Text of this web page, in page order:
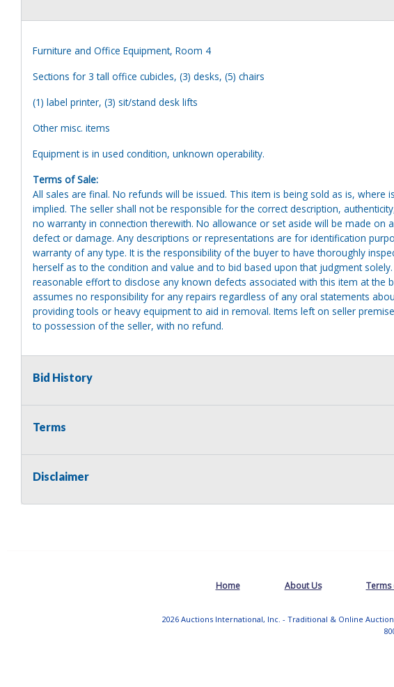
Furniture and Office Equipment, Room 4
Sections for 3 tall office cubicles, (3) desks, (5) chairs
(1) label printer, (3) sit/stand desk lifts
Other misc. items
Equipment is in used condition, unknown operability.
Terms of Sale:
All sales are final. No refunds will be issued. This item is being sold as is, where
implied. The seller shall not be responsible for the correct description,
no warranty in connection therewith. No allowance or set aside will be made on
defect or damage. Any descriptions or representations are for identification
warranty of any type. It is the responsibility of the buyer to have thoroughly
herself as to the condition and value and to bid based upon that judgment
reasonable effort to disclose any known defects associated with this item at the
assumes no responsibility for any repairs regardless of any oral statements
providing tools or heavy equipment to aid in removal. Items left on seller
to possession of the seller, with no refund.
Bid History
Terms
Disclaimer
Home About Us Terms
2026 Auctions International, Inc. - Traditional & Online